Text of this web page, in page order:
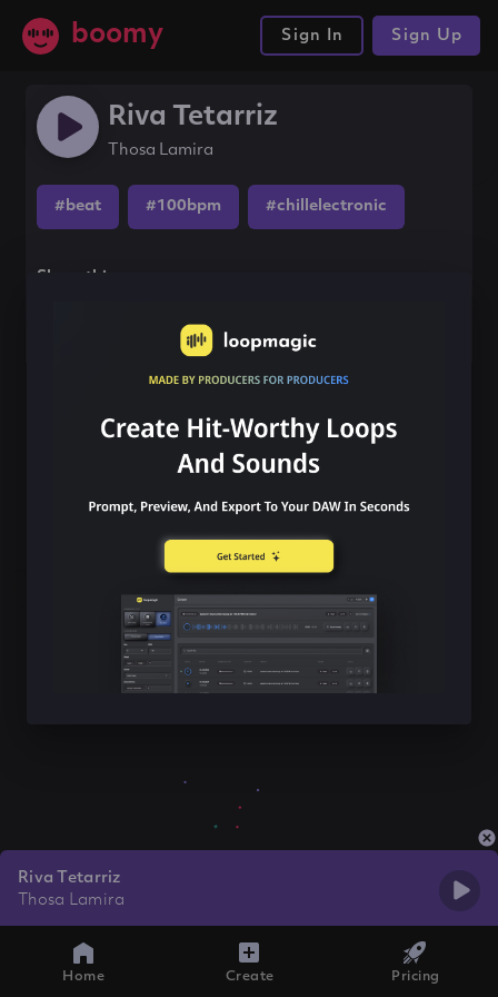
boomy Sign In Sign Up
Riva Tetarriz
Thosa Lamira
#beat #100bpm #chillelectronic
Share this song
Riva Tetarriz
Thosa Lamira
Home Create Pricing